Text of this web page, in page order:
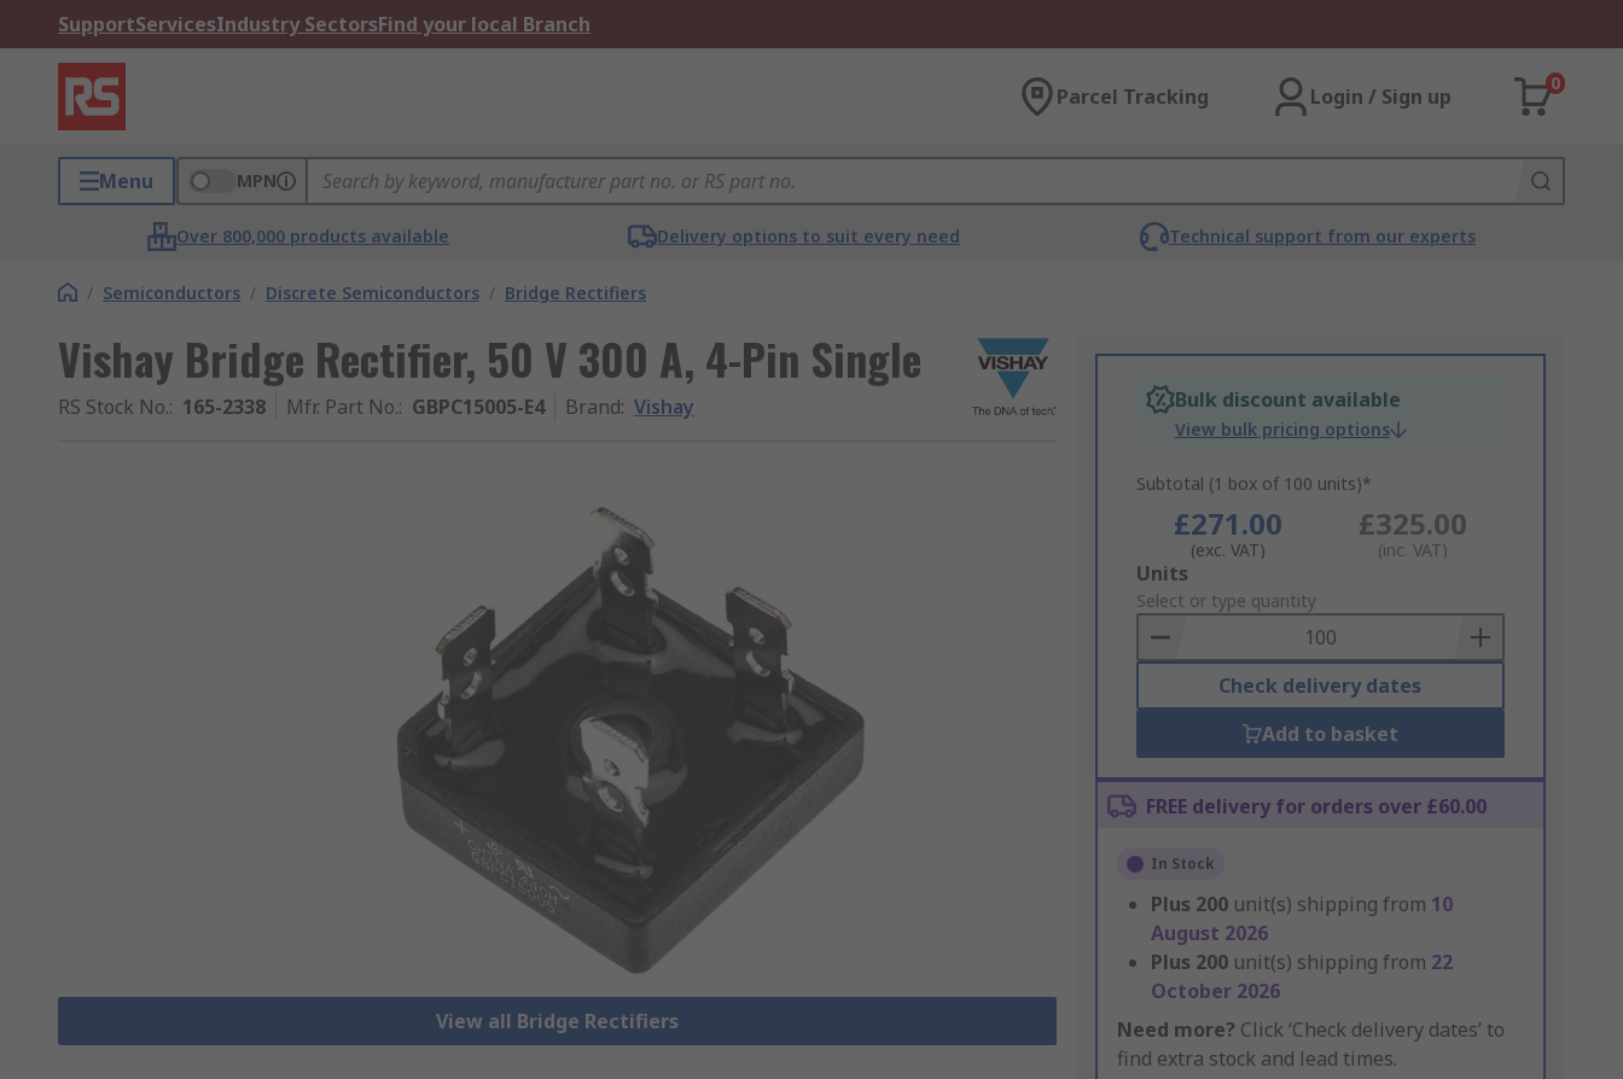
SupportServicesIndustry SectorsFind your local Branch
Parcel Tracking Login / Sign up
0
Menu MPN
Over 800,000 products available Delivery options to suit every need Technical support from our experts
/ Semiconductors / Discrete Semiconductors / Bridge Rectifiers
Vishay Bridge Rectifier, 50 V 300 A, 4-Pin Single
RS Stock No.: 165-2338 Mfr. Part No.: GBPC15005-E4 Brand: Vishay
View all Bridge Rectifiers
Bulk discount available
View bulk pricing options
Subtotal (1 box of 100 units)*
£271.00
(exc. VAT)
£325.00
(inc. VAT)
Add
to
Basket
Units
Select or type quantity
Check delivery dates
Add to basket
FREE delivery for orders over £60.00
In Stock
Plus 200 unit(s) shipping from 10
August 2026
Plus 200 unit(s) shipping from 22
October 2026
Need more? Click ‘Check delivery dates’ to
find extra stock and lead times.